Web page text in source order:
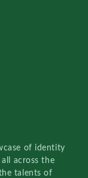
of identity
across the
talents of